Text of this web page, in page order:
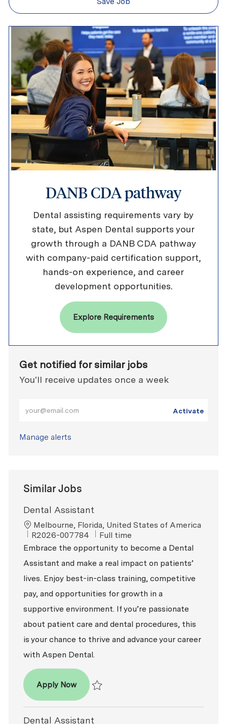
DANB CDA pathway
Dental assisting requirements vary by
state, but Aspen Dental supports your
growth through a DANB CDA pathway
with company-paid certification support,
hands-on experience, and career
development opportunities.
Explore Requirements
Get notified for similar jobs
You'll receive updates once a week
Activate
Manage alerts
Similar Jobs
Dental Assistant
Location
Melbourne, Florida, United States of America
ReqId
R2026-007784 Job Type
Full time
Embrace the opportunity to become a Dental
Assistant and make a real impact on patients’
lives. Enjoy best-in-class training, competitive
pay, and opportunities for growth in a
supportive environment. If you’re passionate
about patient care and dental procedures, this
is your chance to thrive and advance your career
with Aspen Dental.
Apply NowDental Assistant
Dental Assistant